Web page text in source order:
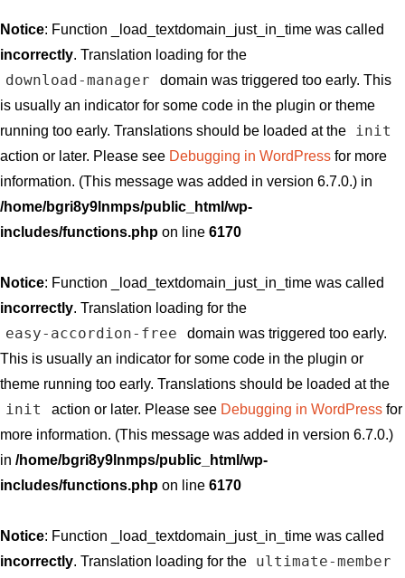
Notice: Function _load_textdomain_just_in_time was called
incorrectly. Translation loading for the
download-manager
domain was triggered too early. This
is usually an indicator for some code in the plugin or theme
running too early. Translations should be loaded at the
init
action or later. Please see Debugging in WordPress for more
information. (This message was added in version 6.7.0.) in
/home/bgri8y9lnmps/public_html/wp-
includes/functions.php on line 6170
Notice: Function _load_textdomain_just_in_time was called
incorrectly. Translation loading for the
easy-accordion-free
domain was triggered too early.
This is usually an indicator for some code in the plugin or
theme running too early. Translations should be loaded at the
init action or later. Please see Debugging in WordPressfor
more information. (This message was added in version 6.7.0.)
in /home/bgri8y9lnmps/public_html/wp-
includes/functions.php on line 6170
Notice: Function _load_textdomain_just_in_time was called
incorrectly. Translation loading for the ultimate-member